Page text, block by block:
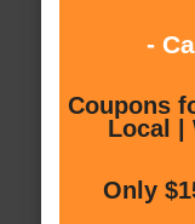
-
Coupons
Local |
Only